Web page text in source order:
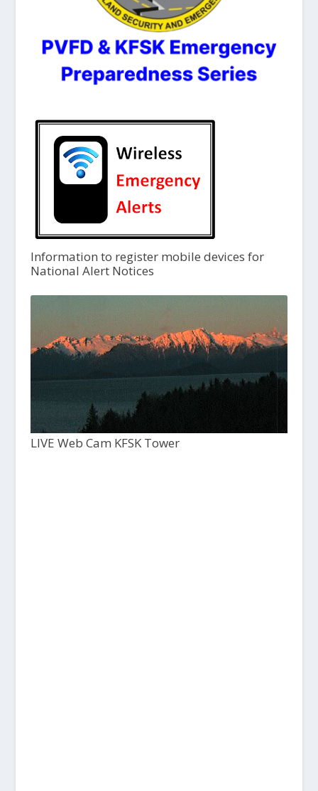
Information to register mobile devices for
National Alert Notices
LIVE Web Cam KFSK Tower